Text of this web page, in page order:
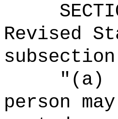
Revised
" (a)
person